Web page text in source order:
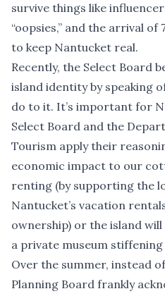
survive things like
“oopsies,” and the arrival of
to keep Nantucket real.
Recently, the Select Board
island identity by speaking
do to it. It’s important for
Select Board and the
Tourism apply their
economic impact to our
renting (by supporting the
Nantucket’s vacation
ownership) or the island
a private museum
Over the summer, instead
Planning Board frankly